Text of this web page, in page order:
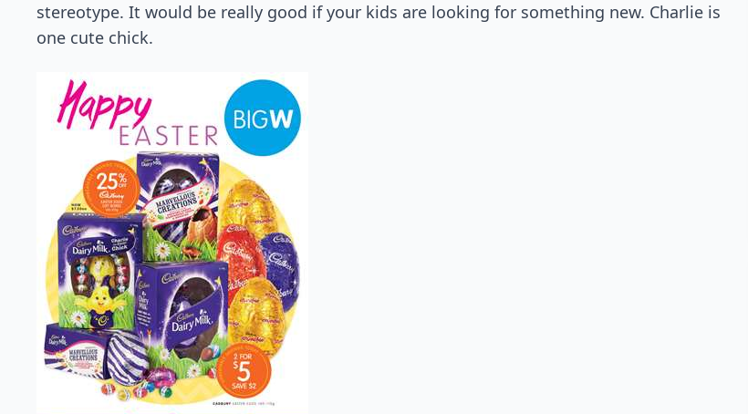
stereotype. It would be really good if your kids are looking for something new. Charlie is
one cute chick.